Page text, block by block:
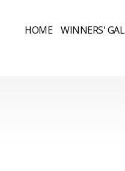
HOME WINNERS'